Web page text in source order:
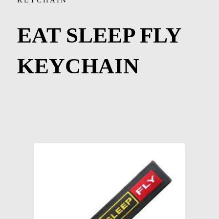
Accessories
Aviation Supplies & Academics
Hats
Jackets
SHOP
SALE
EAT SLEEP FLY
KEYCHAIN